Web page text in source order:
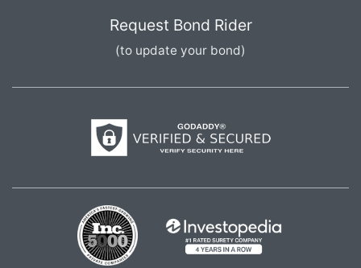
Request Bond Rider
(to update your bond)